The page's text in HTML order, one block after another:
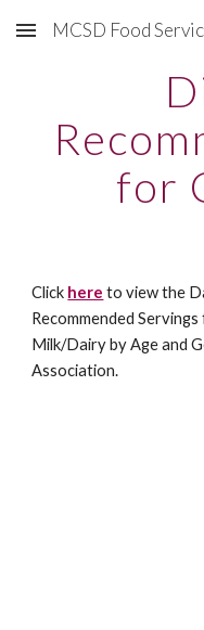
Skip to main content
MCSD Food
for
Click here to view the
Recommended
Milk/Dairy by Age and
Association.